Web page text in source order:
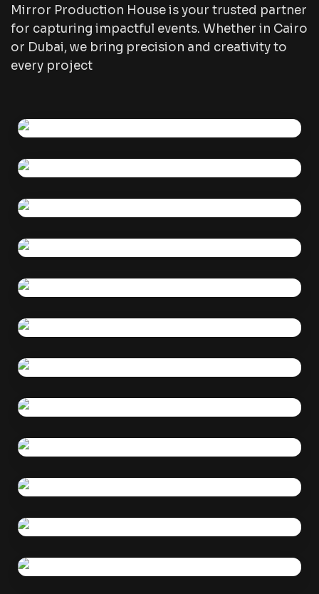
Mirror Production House is your trusted partner
for capturing impactful events. Whether in Cairo
or Dubai, we bring precision and creativity to
every project